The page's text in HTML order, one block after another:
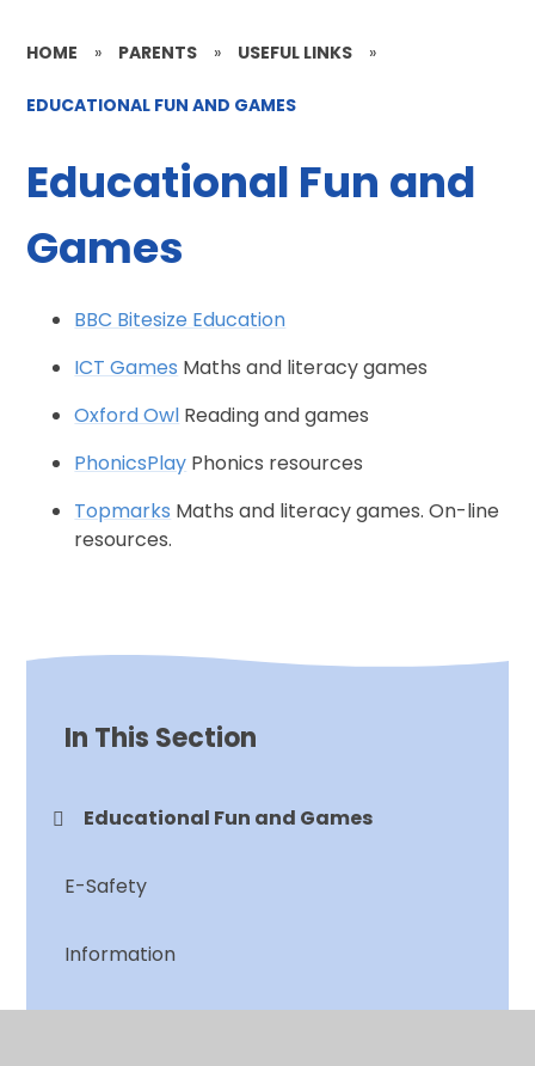
HOME » PARENTS » USEFUL LINKS »
EDUCATIONAL FUN AND GAMES
Educational Fun and
Games
BBC Bitesize Education
ICT Games Maths and literacy games
Oxford Owl Reading and games
PhonicsPlay Phonics resources
Topmarks Maths and literacy games. On-line
resources.
In This Section
Educational Fun and Games
E-Safety
Information